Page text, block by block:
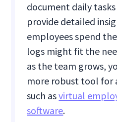
document daily
provide detailed
employees spend
logs might fit the
as the team grows,
more robust tool for
such asvirtual
software.